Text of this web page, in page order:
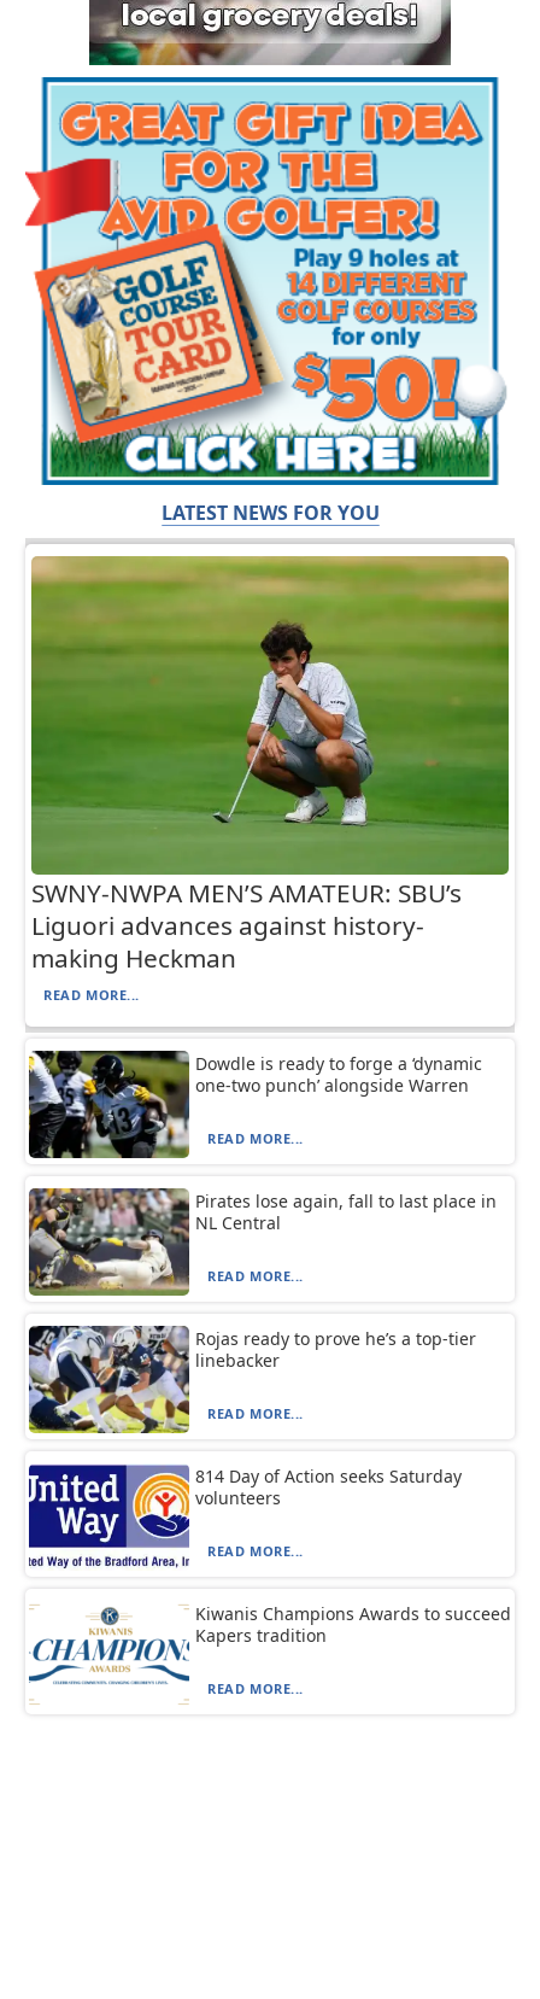
LATEST NEWS FOR YOU
SWNY-NWPA MEN’S AMATEUR: SBU’s
Liguori advances against history-
making Heckman
READ MORE...
Dowdle is ready to forge a ‘dynamic
one-two punch’ alongside Warren
READ MORE...
Pirates lose again, fall to last place in
NL Central
READ MORE...
Rojas ready to prove he’s a top-tier
linebacker
READ MORE...
814 Day of Action seeks Saturday
volunteers
READ MORE...
Kiwanis Champions Awards to succeed
Kapers tradition
READ MORE...